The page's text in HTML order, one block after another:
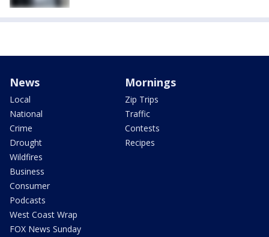
News
Local
National
Crime
Drought
Wildfires
Business
Consumer
Podcasts
West Coast Wrap
FOX News Sunday
Mornings
Zip Trips
Traffic
Contests
Recipes